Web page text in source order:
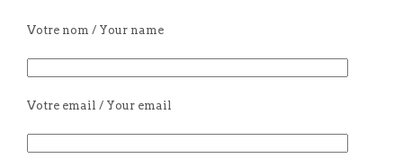
Votre nom / Your name
Votre email / Your email